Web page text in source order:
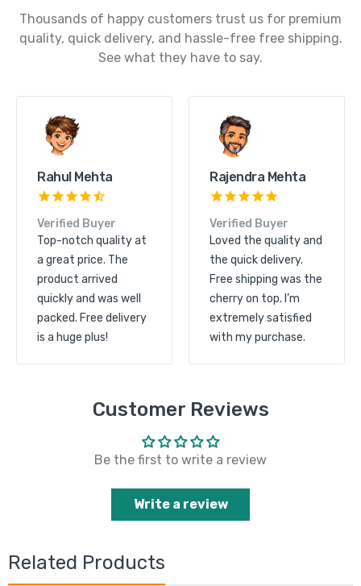
Thousands of happy customers trust us for premium
quality, quick delivery, and hassle-free free shipping.
See what they have to say.
Kunal Shah
Verified Buyer
Great product quality
and excellent service.
The order arrived
quickly and free
shipping made it even
more convenient.
Rahul Mehta
Verified Buyer
Top-notch quality at
a great price. The
product arrived
quickly and was well
packed. Free delivery
is a huge plus!
Customer Reviews
Be the first to write a review
Write a review
Related Products